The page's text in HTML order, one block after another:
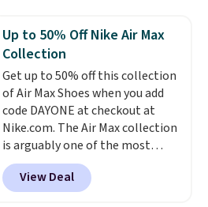
when you're signed in. These
popular Nike Air Max 1 Shoes fall
from $140 to $99.97 to $74.97 in
the pictured Sail/Light Orewood
Brown/Phantom/Deep Royal
Blue color. You'll spend over
$100 for these shoes everywhere
else.
Up to 50% Off Nike Air Max
Collection
Get up to 50% off this collection
of Air Max Shoes when you add
code DAYONE at checkout at
Nike.com. The Air Max collection
is arguably one of the most
popular collection of Nike shoes
on the market. We do anticipate
these to sell fast. You can get
View Deal